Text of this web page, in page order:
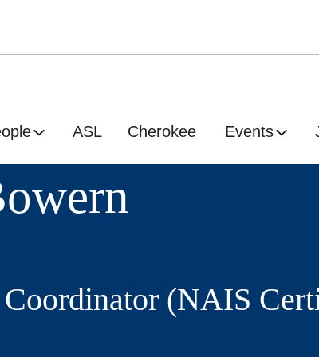
ASL Cherokee Events
(NAIS